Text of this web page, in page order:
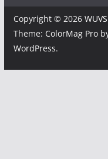
Copyright © 2026
Theme: ColorMag Pro
WordPress.